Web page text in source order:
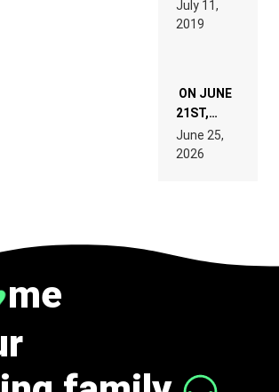
TECH
SPECIFICATIONS
REMIX
July 11,
2019
ON JUNE
21ST,
PARIS WAS
SUPPOSED
TO
June 25,
2026
me